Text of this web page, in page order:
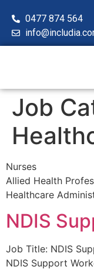
0477 874 564
Job
Nurses
Allied Health
Healthcare
NDIS
Job Title: NDIS
NDIS Support